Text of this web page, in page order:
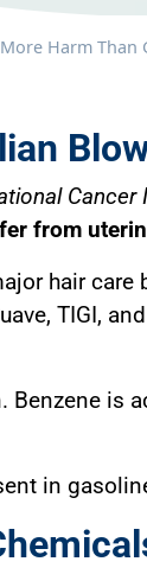
Harm Than
Cancer
from
hair
TIGI,
is
in